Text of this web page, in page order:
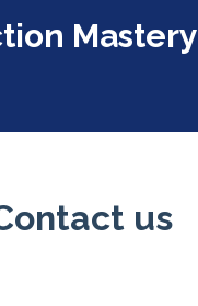
Mastery
us